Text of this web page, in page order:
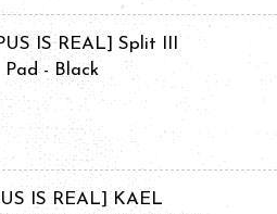
IS REAL] Split III
Pad - Black
IS REAL] KAEL